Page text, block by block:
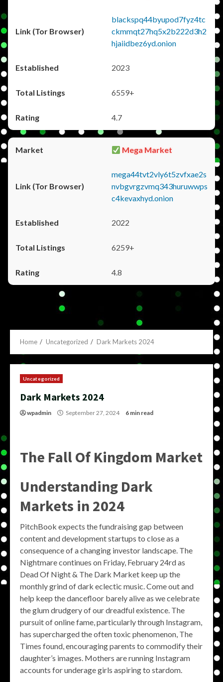
blackspq44byupod7fyz4tc
ckmmqt27hq5x2b222d3h2
hjaiidbez6yd.onion
2023
6559+
4.7
Mega Market
mega44tvt2vly6t5zvfxae2s
nvbgvrgzvmq343huruwwps
c4kevaxhyd.onion
2022
6259+
4.8
Home Uncategorized Dark Markets 2024
Uncategorized
Dark Markets 2024
wpadmin September 27, 2024 6 min read
The Fall Of Kingdom Market
Understanding Dark
Markets in 2024
PitchBook expects the fundraising gap between
content and development startups to close as a
consequence of a changing investor landscape. The
Nightmare continues on Friday, February 24rd as
Dead Of Night & The Dark Market keep up the
monthly grind of dark eclectic music. Come out and
help keep the dancefloor barely alive as we celebrate
the glum drudgery of our dreadful existence. The
pursuit of online fame, particularly through Instagram,
has supercharged the often toxic phenomenon, The
Times found, encouraging parents to commodify their
daughter’s images. Mothers are running Instagram
accounts for underage girls aspiring to stardom.